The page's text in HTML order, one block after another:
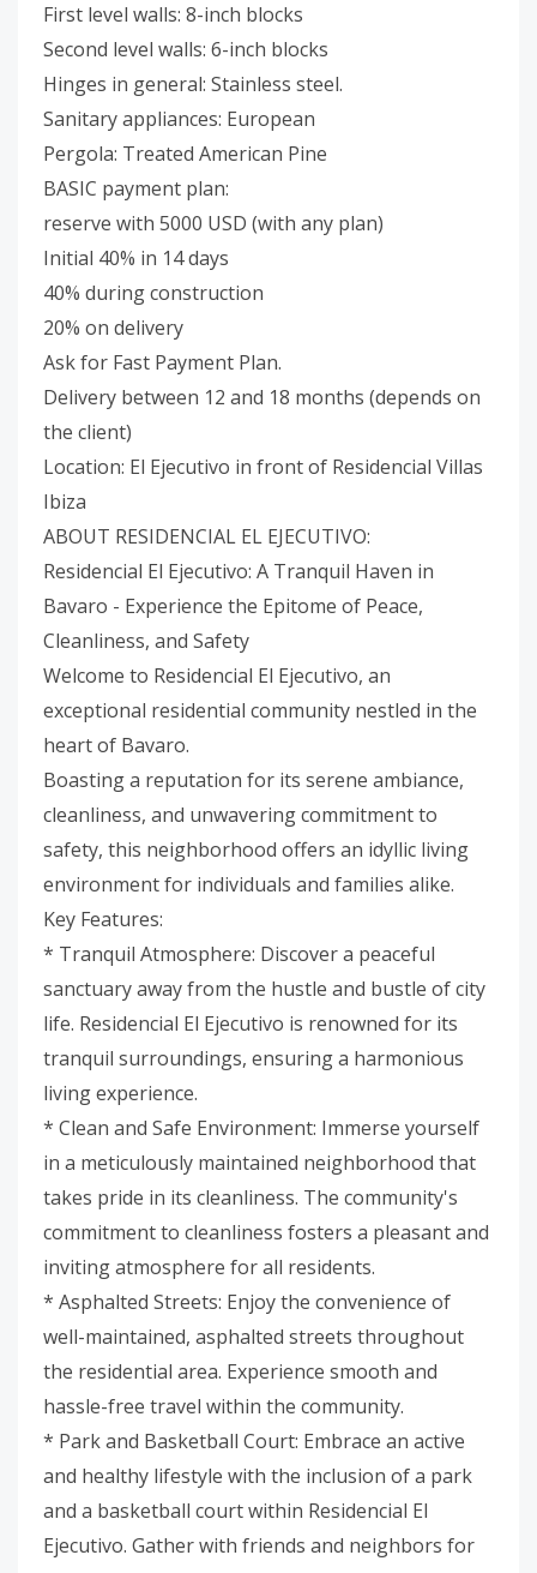
First level walls: 8-inch blocks
Second level walls: 6-inch blocks
Hinges in general: Stainless steel.
Sanitary appliances: European
Pergola: Treated American Pine
BASIC payment plan:
reserve with 5000 USD (with any plan)
Initial 40% in 14 days
40% during construction
20% on delivery
Ask for Fast Payment Plan.
Delivery between 12 and 18 months (depends on
the client)
Location: El Ejecutivo in front of Residencial Villas
Ibiza
ABOUT RESIDENCIAL EL EJECUTIVO:
Residencial El Ejecutivo: A Tranquil Haven in
Bavaro - Experience the Epitome of Peace,
Cleanliness, and Safety
Welcome to Residencial El Ejecutivo, an
exceptional residential community nestled in the
heart of Bavaro.
Boasting a reputation for its serene ambiance,
cleanliness, and unwavering commitment to
safety, this neighborhood offers an idyllic living
environment for individuals and families alike.
Key Features:
* Tranquil Atmosphere: Discover a peaceful
sanctuary away from the hustle and bustle of city
life. Residencial El Ejecutivo is renowned for its
tranquil surroundings, ensuring a harmonious
living experience.
* Clean and Safe Environment: Immerse yourself
in a meticulously maintained neighborhood that
takes pride in its cleanliness. The community's
commitment to cleanliness fosters a pleasant and
inviting atmosphere for all residents.
* Asphalted Streets: Enjoy the convenience of
well-maintained, asphalted streets throughout
the residential area. Experience smooth and
hassle-free travel within the community.
* Park and Basketball Court: Embrace an active
and healthy lifestyle with the inclusion of a park
and a basketball court within Residencial El
Ejecutivo. Gather with friends and neighbors for